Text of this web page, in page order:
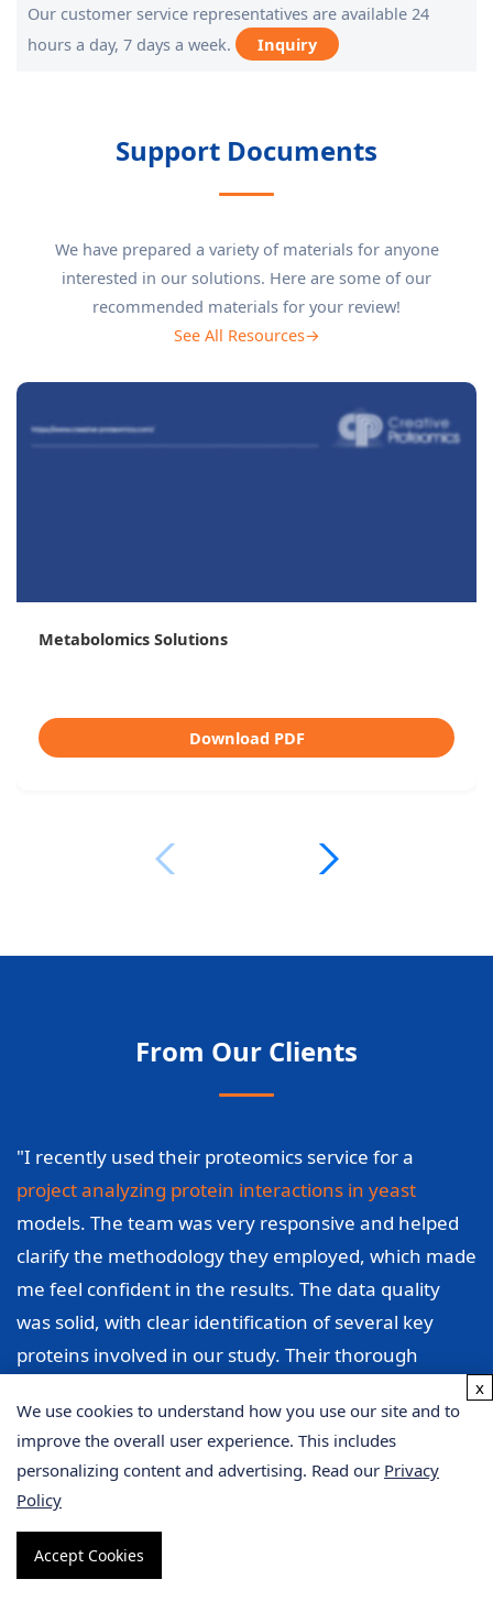
Our customer service representatives are available 24
hours a day, 7 days a week.
Inquiry
Support Documents
We have prepared a variety of materials for anyone
interested in our solutions. Here are some of our
recommended materials for your review!
See All Resources→
Untargeted vs Targeted Metabolomics
Download PDF
From Our Clients
"I recently used their proteomics service for a
project analyzing protein interactions in yeast
models. The team was very responsive and helped
clarify the methodology they employed, which made
me feel confident in the results. The data quality
was solid, with clear identification of several key
proteins involved in our study. Their thorough
that I hadn't considered before, which significantly
improved the direction of my research. I appreciate
their professionalism and support throughout the
We use cookies to understand how you use our site and to
improve the overall user experience. This includes
personalizing content and advertising. Read our Privacy
Policy
Accept Cookies
x